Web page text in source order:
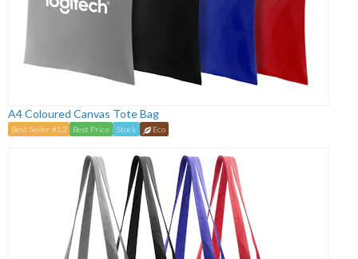
A4 Coloured Canvas Tote Bag
Best Seller #12 Best Price Stock Eco